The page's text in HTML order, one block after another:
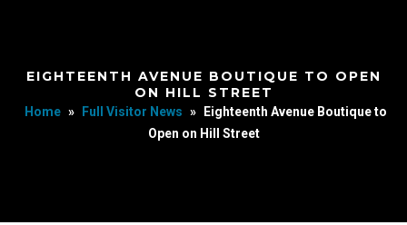
EIGHTEENTH AVENUE BOUTIQUE TO OPEN
ON HILL STREET
Home » Full Visitor News »
Eighteenth Avenue Boutique to
Open on Hill Street